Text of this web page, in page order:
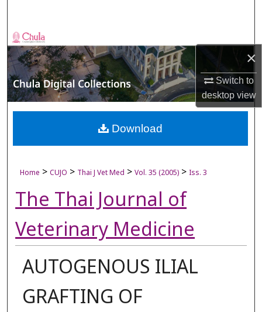
×
Switch to
desktopview
Browse Collections
My Account
About
Digital Commons Network™
Home > CUJO > Thai J Vet Med > Vol. 35 (2005) > Iss. 3
The Thai Journal of
Veterinary Medicine
AUTOGENOUS ILIAL
GRAFTING OF
Download